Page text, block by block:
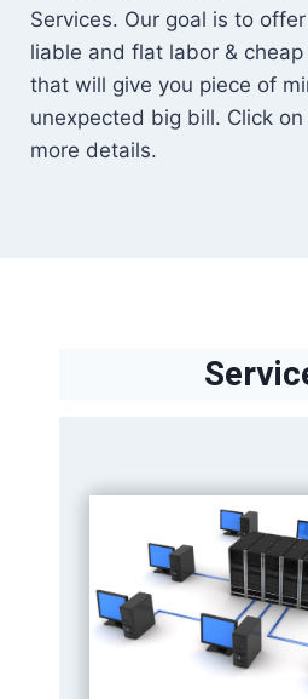
Services. Our goal is to
liable and flat labor &
that will give you piece of
unexpected big bill. Click
more details.